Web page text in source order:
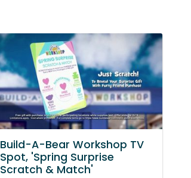
Build-A-Bear Workshop TV
Spot, 'Spring Surprise
Scratch & Match'